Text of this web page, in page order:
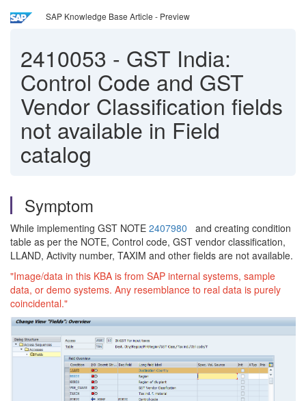
SAP Knowledge Base Article - Preview
2410053 - GST India:
Control Code and GST
Vendor Classification fields
not available in Field
catalog
Symptom
While implementing GST NOTE 2407980 and creating condition
table as per the NOTE, Control code, GST vendor classification,
LLAND, Activity number, TAXIM and other fields are not available.
"Image/data in this KBA is from SAP internal systems, sample
data, or demo systems. Any resemblance to real data is purely
coincidental."